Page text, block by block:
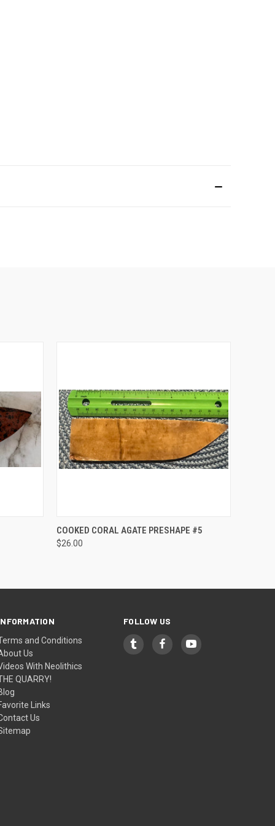
CART QUICK VIEW ADD TO CART
COOKED CORAL AGATE PRESHAPE #5
$26.00
and Conditions
Us
With Neolithics
QUARRY!
Links
Us
FOLLOW US